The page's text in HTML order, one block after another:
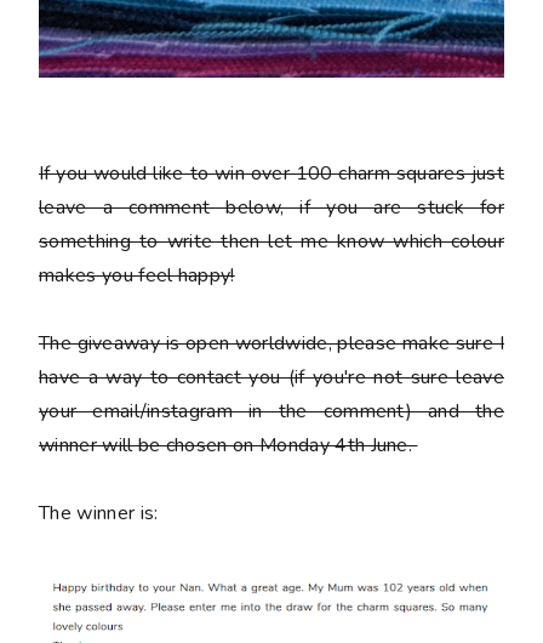
If you would like to win over 100 charm squares just
leave a comment below, if you are stuck for
something to write then let me know which colour
makes you feel happy!
The giveaway is open worldwide, please make sure I
have a way to contact you (if you're not sure leave
your email/instagram in the comment) and the
winner will be chosen on Monday 4th June.
The winner is: